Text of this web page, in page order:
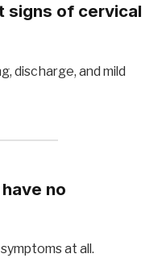
signs of cervical
discharge, and mild
no
at all.